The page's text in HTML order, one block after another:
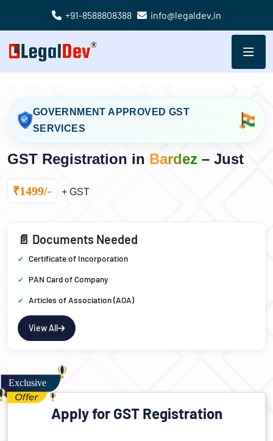
+91-8588808388 info@legaldev.in
GOVERNMENT APPROVED GST
SERVICES
GST Registration in Bardez – Just
₹1499/- + GST
📄 Documents Needed
Certificate of Incorporation
PAN Card of Company
Articles of Association (AOA)
View All
Apply for GST Registration